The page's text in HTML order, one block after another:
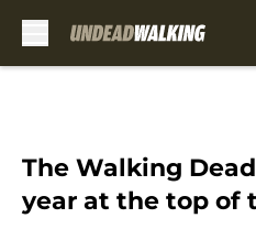
The Walking
year at the top of